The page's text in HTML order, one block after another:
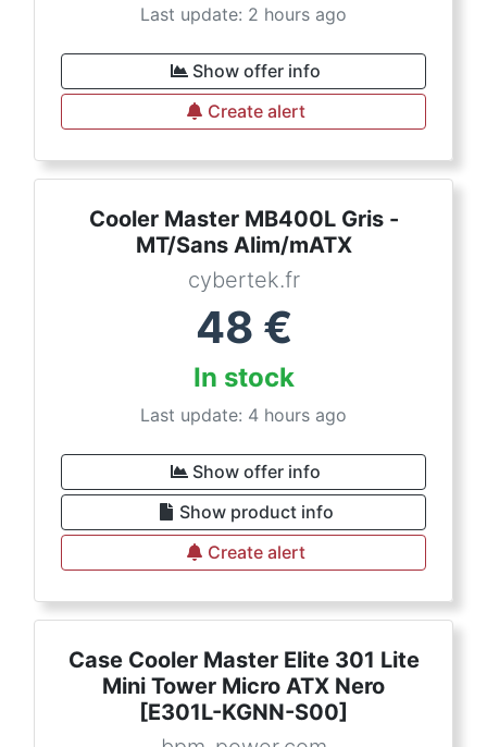
Last update: 2 hours ago
Show offer info
Create alert
Cooler Master MB400L Gris -
MT/Sans Alim/mATX
cybertek.fr
48 €
In stock
Last update: 4 hours ago
Show offer info
Show product info
Create alert
Case Cooler Master Elite 301 Lite
Mini Tower Micro ATX Nero
[E301L-KGNN-S00]